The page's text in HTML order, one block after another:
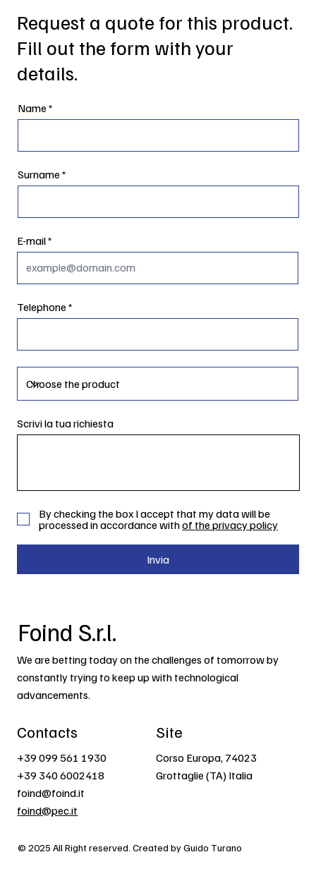
Request a quote for this product.
Fill out the form with your
details.
Name
Surname
E-mail
Telephone
Scrivi la tua richiesta
By checking the box I accept that my data will be
processed in accordance withof the privacy policy
Invia
Foind S.r.l.
We are betting today on the challenges of tomorrow by
constantly trying to keep up with technological
advancements.
Contacts
+39 099 561 1930
+39 340 6002418
foind@foind.it
foind@pec.it
Site
Corso Europa, 74023
Grottaglie (TA) Italia
© 2025 All Right reserved. Created by Guido Turano